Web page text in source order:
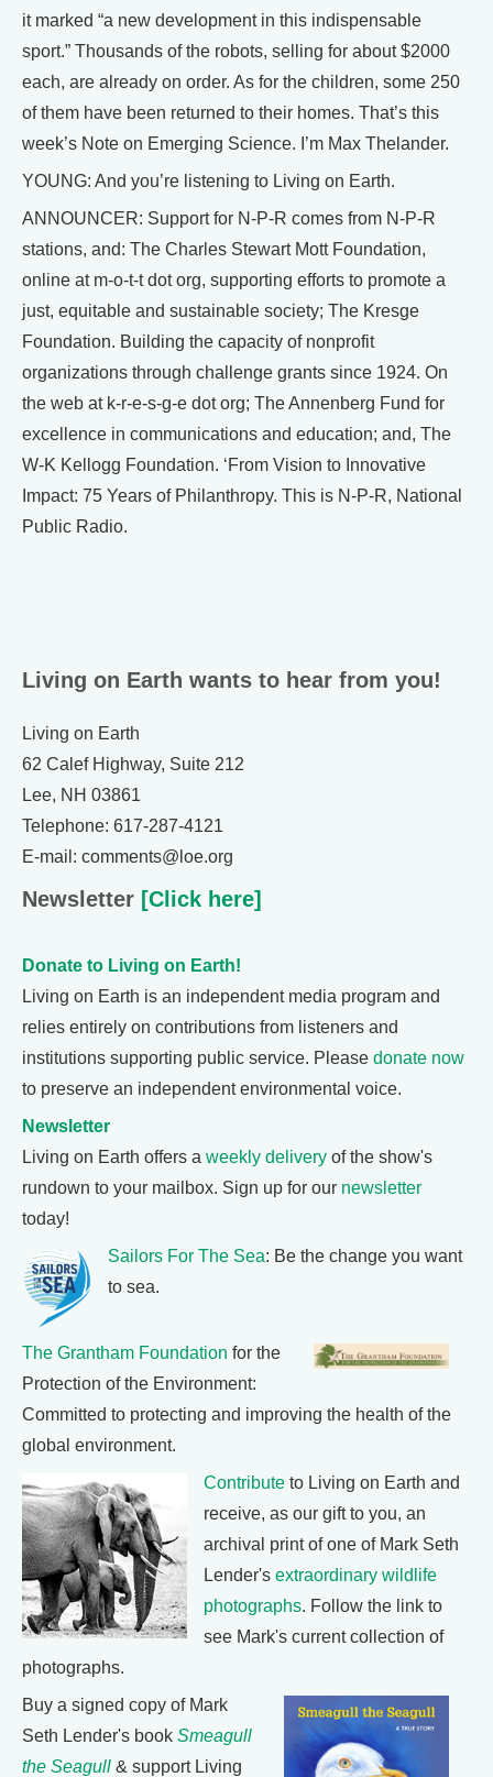
it marked “a new development in this indispensable
sport.” Thousands of the robots, selling for about $2000
each, are already on order. As for the children, some 250
of them have been returned to their homes. That’s this
week’s Note on Emerging Science. I’m Max Thelander.
YOUNG: And you’re listening to Living on Earth.
ANNOUNCER: Support for N-P-R comes from N-P-R
stations, and: The Charles Stewart Mott Foundation,
online at m-o-t-t dot org, supporting efforts to promote a
just, equitable and sustainable society; The Kresge
Foundation. Building the capacity of nonprofit
organizations through challenge grants since 1924. On
the web at k-r-e-s-g-e dot org; The Annenberg Fund for
excellence in communications and education; and, The
W-K Kellogg Foundation. ‘From Vision to Innovative
Impact: 75 Years of Philanthropy. This is N-P-R, National
Public Radio.
Living on Earth wants to hear from you!
Living on Earth
62 Calef Highway, Suite 212
Lee, NH 03861
Telephone: 617-287-4121
E-mail: comments@loe.org
Newsletter [Click here]
Donate to Living on Earth!
Living on Earth is an independent media program and
relies entirely on contributions from listeners and
institutions supporting public service. Please donate now
to preserve an independent environmental voice.
Newsletter
Living on Earth offers a weekly delivery of the show's
rundown to your mailbox. Sign up for our newsletter
today!
Sailors For The Sea: Be the change you want
to sea.
The Grantham Foundation for the
Protection of the Environment:
Committed to protecting and improving the health of the
global environment.
Contribute to Living on Earth and
receive, as our gift to you, an
archival print of one of Mark Seth
Lender's extraordinary wildlife
photographs. Follow the link to
see Mark's current collection of
photographs.
Buy a signed copy of Mark
Seth Lender's book Smeagull
the Seagull & support Living